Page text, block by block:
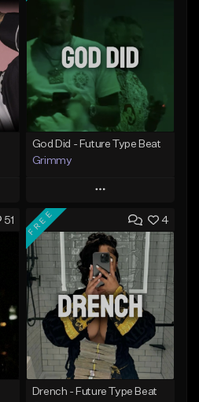
God Did - Future Type Beat
Grimmy
Play
Add to Queue
Add To Playlist
Like Beat
Download Item
From $19.95
Find similar
51 4
FREE
Drench - Future Type Beat